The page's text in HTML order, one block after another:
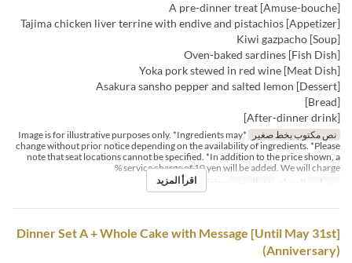
[Amuse-bouche] A pre-dinner treat
[Appetizer] Tajima chicken liver terrine with endive and pistachios
[Soup] Kiwi gazpacho
[Fish Dish] Oven-baked sardines
[Meat Dish] Yoka pork stewed in red wine
[Dessert] Asakura sansho pepper and salted lemon
[Bread]
[After-dinner drink]
نص مكتوب بخط صغير
*Image is for illustrative purposes only. *Ingredients may
change without prior notice depending on the availability of ingredients. *Please
note that seat locations cannot be specified. *In addition to the price shown, a
service charge of 10 yen will be added. We will charge %
وجبات
العشاء فئة المقعد اقرأ المزيد
[Until May 31st] Dinner Set A + Whole Cake with Message
(Anniversary)